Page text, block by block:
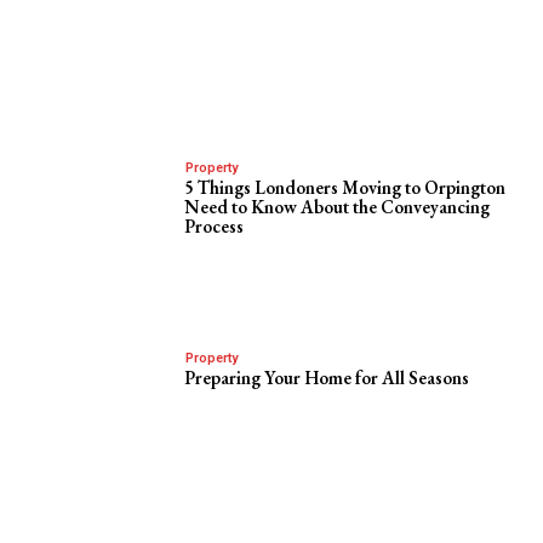
Property
5 Things Londoners Moving to Orpington
Need to Know About the Conveyancing
Process
Property
Preparing Your Home for All Seasons